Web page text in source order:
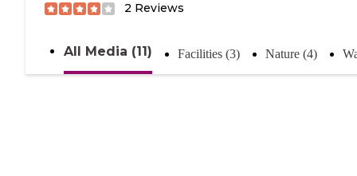
2 Reviews
All Media (11) Facilities (3) Nature (4)